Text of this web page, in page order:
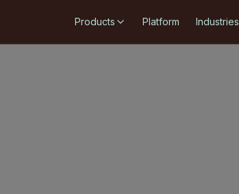
Products Platform Industries